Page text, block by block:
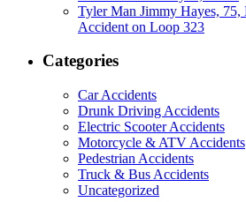
Tyler Man Jimmy Hayes,
Accident on Loop 323
Categories
Car Accidents
Drunk Driving Accidents
Electric Scooter Accidents
Motorcycle & ATV Accidents
Pedestrian Accidents
Truck & Bus Accidents
Uncategorized